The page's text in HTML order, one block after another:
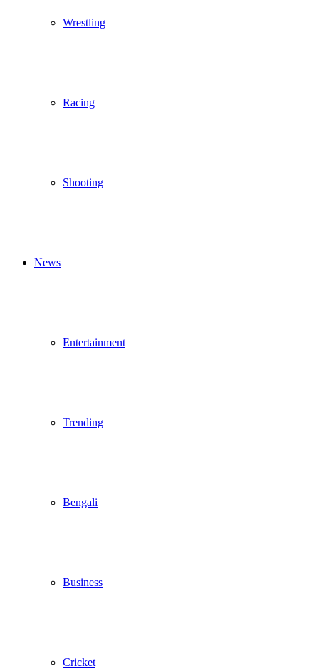
Wrestling
Racing
Shooting
News
Entertainment
Trending
Bengali
Business
Cricket